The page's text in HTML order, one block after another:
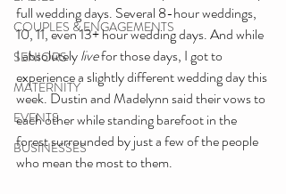
COUPLES & ENGAGEMENTS
SENIORS
MATERNITY
EVENTS
BUSINESSES
full wedding days. Several 8-hour weddings,
10, 11, even 13+ hour wedding days. And while
I absolutely live for those days, I got to
experience a slightly different wedding day this
week. Dustin and Madelynn said their vows to
each other while standing barefoot in the
forest surrounded by just a few of the people
who mean the most to them.